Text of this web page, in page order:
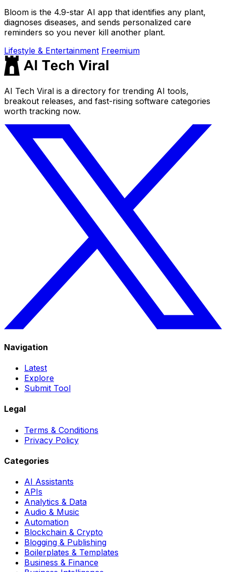
Bloom is the 4.9-star AI app that identifies any plant,
diagnoses diseases, and sends personalized care
reminders so you never kill another plant.
Lifestyle & Entertainment Freemium
AI Tech Viral is a directory for trending AI tools,
breakout releases, and fast-rising software categories
worth tracking now.
Navigation
Latest
Explore
Submit Tool
Legal
Terms & Conditions
Privacy Policy
Categories
AI Assistants
APIs
Analytics & Data
Audio & Music
Automation
Blockchain & Crypto
Blogging & Publishing
Boilerplates & Templates
Business & Finance